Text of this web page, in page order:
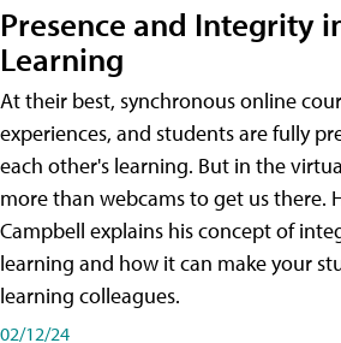
Presence and Integrity
Learning
At their best, synchronous online
experiences, and students are fully
each other's learning. But in the
more than webcams to get us there.
Campbell explains his concept of
learning and how it can make your
learning colleagues.
02/12/24